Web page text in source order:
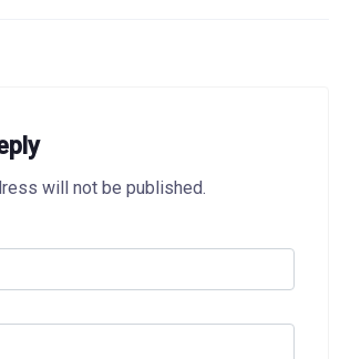
will not be published.